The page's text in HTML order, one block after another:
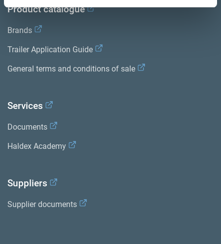
Product catalogue
Brands
Trailer Application Guide
General terms and conditions of sale
Services
Documents
Haldex Academy
Suppliers
Supplier documents